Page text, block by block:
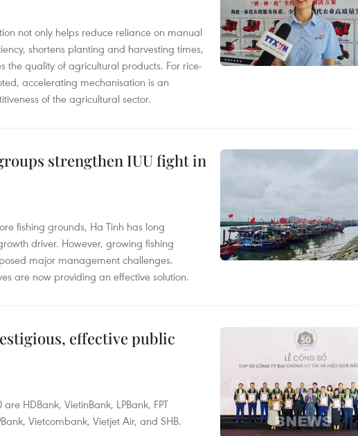
not only helps reduce reliance on manual
shortens planting and harvesting times,
the quality of agricultural products. For rice-
accelerating mechanisation is an
of the agricultural sector.
strengthen IUU fight in
fishing grounds, Ha Tinh has long
driver. However, growing fishing
major management challenges.
are now providing an effective solution.
effective public
HDBank, VietinBank, LPBank, FPT
Vietcombank, Vietjet Air, and SHB.